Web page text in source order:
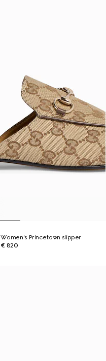
Women's Princetown slipper
€ 820